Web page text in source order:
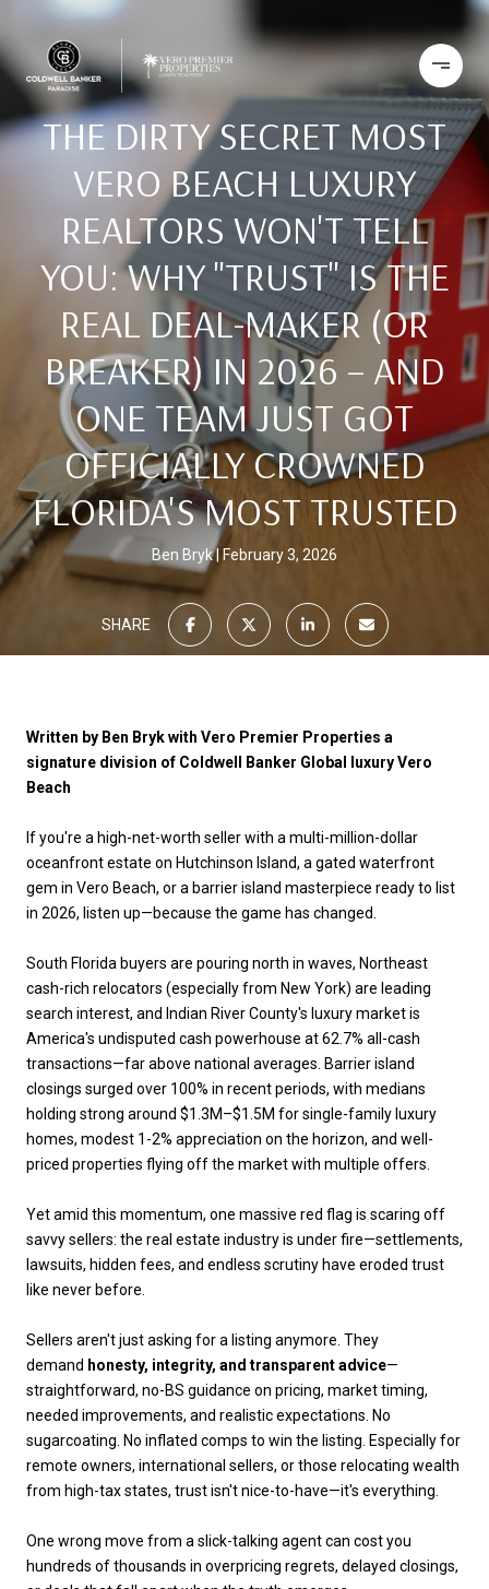
THE DIRTY SECRET MOST
VERO BEACH LUXURY
REALTORS WON'T TELL
YOU: WHY "TRUST" IS THE
REAL DEAL-MAKER (OR
BREAKER) IN 2026 – AND
ONE TEAM JUST GOT
OFFICIALLY CROWNED
FLORIDA'S MOST TRUSTED
Ben Bryk February 3, 2026
SHARE
Written by Ben Bryk with Vero Premier Properties a
signature division of Coldwell Banker Global luxury Vero
Beach
If you're a high-net-worth seller with a multi-million-dollar
oceanfront estate on Hutchinson Island, a gated waterfront
gem in Vero Beach, or a barrier island masterpiece ready to list
in 2026, listen up—because the game has changed.
South Florida buyers are pouring north in waves, Northeast
cash-rich relocators (especially from New York) are leading
search interest, and Indian River County's luxury market is
America's undisputed cash powerhouse at 62.7% all-cash
transactions—far above national averages. Barrier island
closings surged over 100% in recent periods, with medians
holding strong around $1.3M–$1.5M for single-family luxury
homes, modest 1-2% appreciation on the horizon, and well-
priced properties flying off the market with multiple offers.
Yet amid this momentum, one massive red flag is scaring off
savvy sellers: the real estate industry is under fire—settlements,
lawsuits, hidden fees, and endless scrutiny have eroded trust
like never before.
Sellers aren't just asking for a listing anymore. They
demand honesty, integrity, and transparent advice—
straightforward, no-BS guidance on pricing, market timing,
needed improvements, and realistic expectations. No
sugarcoating. No inflated comps to win the listing. Especially for
remote owners, international sellers, or those relocating wealth
from high-tax states, trust isn't nice-to-have—it's everything.
One wrong move from a slick-talking agent can cost you
hundreds of thousands in overpricing regrets, delayed closings,